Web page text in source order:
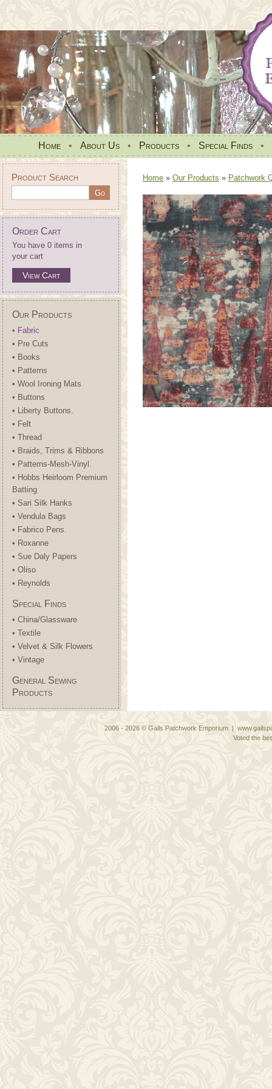
Home • About Us • Products • Special Finds •
Product Search
Order Cart
You have 0 items in
your cart
View Cart
Our Products
• Fabric
• Pre Cuts
• Books
• Patterns
• Wool Ironing Mats
• Buttons
• Liberty Buttons.
• Felt
• Thread
• Braids, Trims & Ribbons
• Patterns-Mesh-Vinyl.
• Hobbs Heirloom Premium
Batting
• Sari Silk Hanks
• Vendula Bags
• Fabrico Pens.
• Roxanne
• Sue Daly Papers
• Oliso
• Reynolds
Special Finds
• China/Glassware
• Textile
• Velvet & Silk Flowers
• Vintage
General Sewing
Products
Home » Our Products » Patchwork
2006 - 2026 © Gails Patchwork Emporium |
Voted the